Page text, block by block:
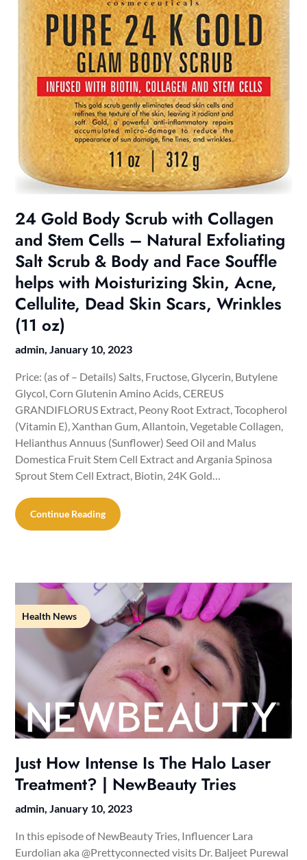
24 Gold Body Scrub with Collagen
and Stem Cells – Natural Exfoliating
Salt Scrub & Body and Face Souffle
helps with Moisturizing Skin, Acne,
Cellulite, Dead Skin Scars, Wrinkles
(11 oz)
admin,January 10, 2023
Price: (as of – Details) Salts, Fructose, Glycerin, Butylene
Glycol, Corn Glutenin Amino Acids, CEREUS
GRANDIFLORUS Extract, Peony Root Extract, Tocopherol
(Vitamin E), Xanthan Gum, Allantoin, Vegetable Collagen,
Helianthus Annuus (Sunflower) Seed Oil and Malus
Domestica Fruit Stem Cell Extract and Argania Spinosa
Sprout Stem Cell Extract, Biotin, 24K Gold…
Continue Reading
Health News
Just How Intense Is The Halo Laser
Treatment? | NewBeauty Tries
admin,January 10, 2023
In this episode of NewBeauty Tries, Influencer Lara
Eurdolian aka @Prettyconnected visits Dr. Baljeet Purewal